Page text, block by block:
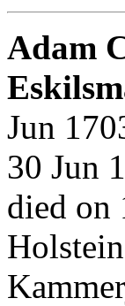
Adam
Jun
30 Jun
died on